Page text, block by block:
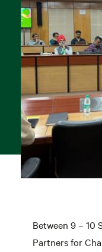
Between 9 – 10
Partners for